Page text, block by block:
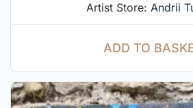
Artist Store: Andrii
ADD TO